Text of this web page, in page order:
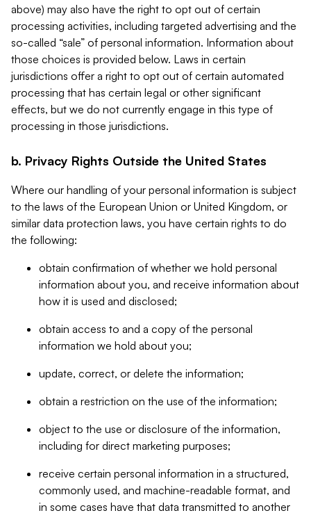
above) may also have the right to opt out of certain
processing activities, including targeted advertising and the
so-called “sale” of personal information. Information about
those choices is provided below. Laws in certain
jurisdictions offer a right to opt out of certain automated
processing that has certain legal or other significant
effects, but we do not currently engage in this type of
processing in those jurisdictions.
b. Privacy Rights Outside the United States
Where our handling of your personal information is subject
to the laws of the European Union or United Kingdom, or
similar data protection laws, you have certain rights to do
the following:
obtain confirmation of whether we hold personal
information about you, and receive information about
how it is used and disclosed;
obtain access to and a copy of the personal
information we hold about you;
update, correct, or delete the information;
obtain a restriction on the use of the information;
object to the use or disclosure of the information,
including for direct marketing purposes;
receive certain personal information in a structured,
commonly used, and machine-readable format, and
in some cases have that data transmitted to another